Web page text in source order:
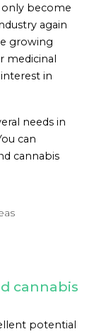
become
again
growing
medicinal
in
needs in
can
cannabis
cannabis
potential